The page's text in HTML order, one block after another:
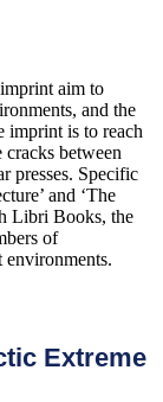
aim to
and the
imprint is to reach
between
presses. Specific
and ‘The
Libri Books, the
of
environments.
Extreme